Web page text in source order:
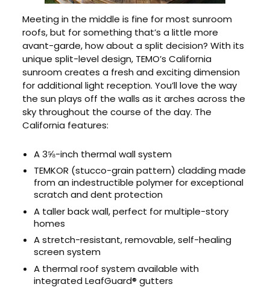
Meeting in the middle is fine for most sunroom
roofs, but for something that’s a little more
avant-garde, how about a split decision? With its
unique split-level design, TEMO’s California
sunroom creates a fresh and exciting dimension
for additional light reception. You’ll love the way
the sun plays off the walls as it arches across the
sky throughout the course of the day. The
California features:
A 3⅝-inch thermal wall system
TEMKOR (stucco-grain pattern) cladding made
from an indestructible polymer for exceptional
scratch and dent protection
A taller back wall, perfect for multiple-story
homes
A stretch-resistant, removable, self-healing
screen system
A thermal roof system available with
integrated LeafGuard® gutters